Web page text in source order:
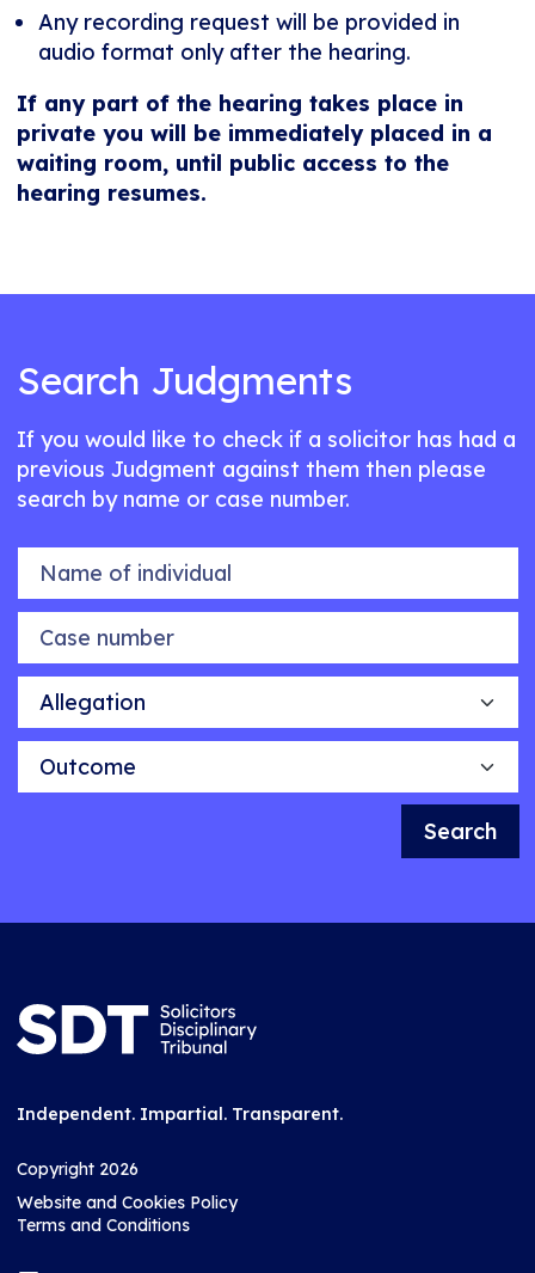
Any recording request will be provided in
audio format only after the hearing.
If any part of the hearing takes place in
private you will be immediately placed in a
waiting room, until public access to the
hearing resumes.
Search Judgments
If you would like to check if a solicitor has had a
previous Judgment against them then please
search by name or case number.
Name of individual
Case number
Allegation
Outcome
Search
Independent. Impartial. Transparent.
Copyright 2026
Website and Cookies Policy
Terms and Conditions